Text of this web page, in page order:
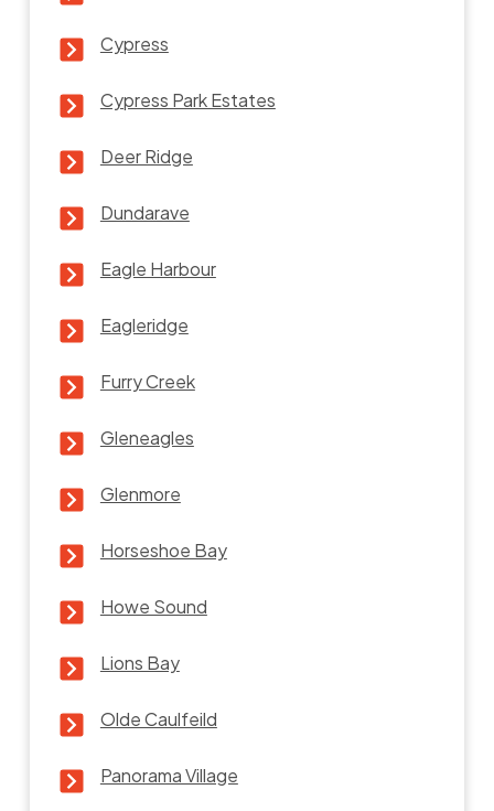
Cypress
Cypress Park Estates
Deer Ridge
Dundarave
Eagle Harbour
Eagleridge
Furry Creek
Gleneagles
Glenmore
Horseshoe Bay
Howe Sound
Lions Bay
Olde Caulfeild
Panorama Village